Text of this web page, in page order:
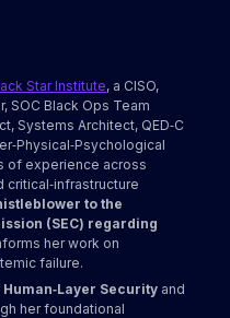
Star Institute, a CISO,
SOC Black Ops Team
Systems Architect, QED‑C
of experience across
critical‑infrastructure
to the
(SEC) regarding
her work on
failure.
Human‑Layer Security and
her foundational